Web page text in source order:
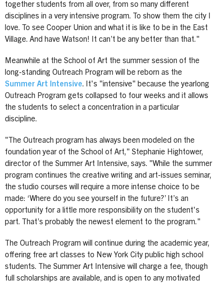
together students from all over, from so many different
disciplines in a very intensive program. To show them the city I
love. To see Cooper Union and what it is like to be in the East
Village. And have Watson! It can’t be any better than that."
Meanwhile at the School of Art the summer session of the
long-standing Outreach Program will be reborn as the
Summer Art Intensive. It's "intensive" because the yearlong
Outreach Program gets collapsed to four weeks and it allows
the students to select a concentration in a particular
discipline.
"The Outreach program has always been modeled on the
foundation year of the School of Art," Stephanie Hightower,
director of the Summer Art Intensive, says. "While the summer
program continues the creative writing and art-issues seminar,
the studio courses will require a more intense choice to be
made: ‘Where do you see yourself in the future?’ It’s an
opportunity for a little more responsibility on the student's
part. That’s probably the newest element to the program."
The Outreach Program will continue during the academic year,
offering free art classes to New York City public high school
students. The Summer Art Intensive will charge a fee, though
full scholarships are available, and is open to any motivated